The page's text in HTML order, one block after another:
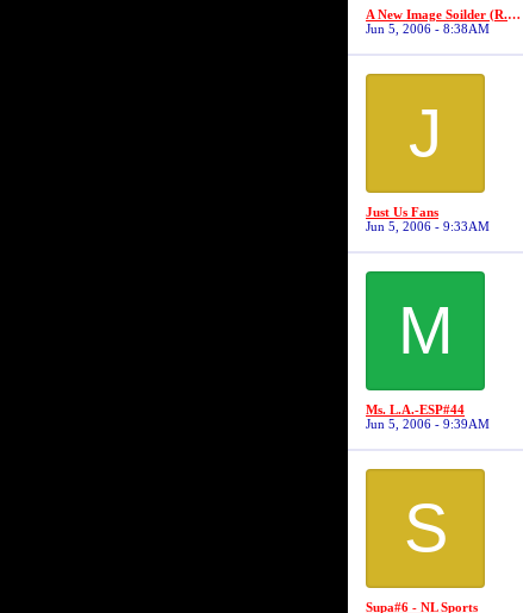
A New Image Soilder (R.I.P Robert "19" Jackson)
Jun 5, 2006 - 8:38AM
J
Just Us Fans
Jun 5, 2006 - 9:33AM
M
Ms. L.A.-ESP#44
Jun 5, 2006 - 9:39AM
S
Supa#6 - NL Sports